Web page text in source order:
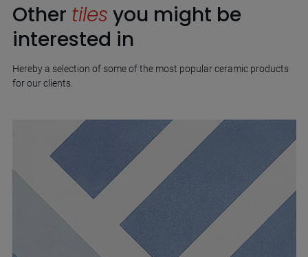
Other tiles you might be
interested in
Hereby a selection of some of the most popular ceramic products
for our clients.